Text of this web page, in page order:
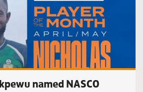
named NASCO